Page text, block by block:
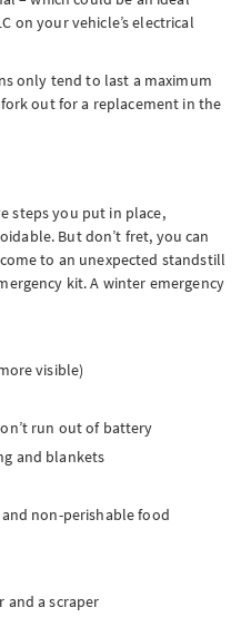
on your vehicle’s electrical
only tend to last a maximum
out for a replacement in the
steps you put in place,
But don’t fret, you can
to an unexpected standstill
kit. A winter emergency
visible)
run out of battery
and blankets
non-perishable food
and a scraper